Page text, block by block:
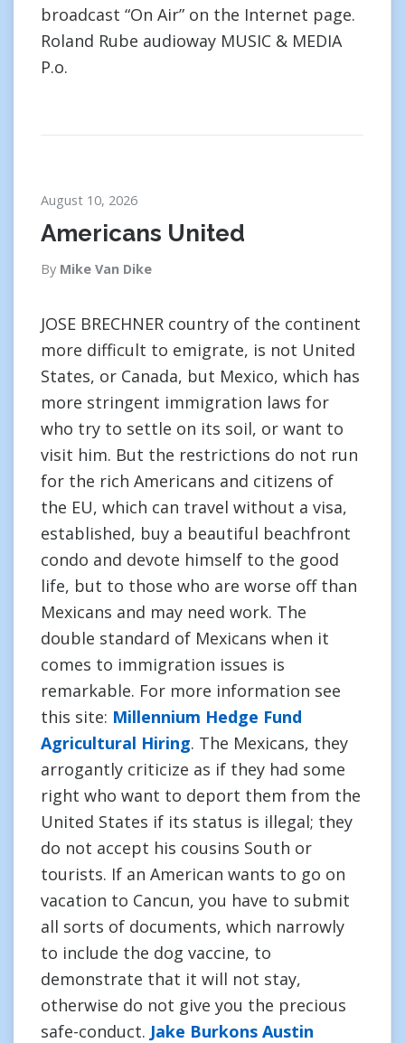
broadcast “On Air” on the Internet page.
Roland Rube audioway MUSIC & MEDIA
P.o.
August 10, 2026
Americans United
By Mike Van Dike
JOSE BRECHNER country of the continent
more difficult to emigrate, is not United
States, or Canada, but Mexico, which has
more stringent immigration laws for
who try to settle on its soil, or want to
visit him. But the restrictions do not run
for the rich Americans and citizens of
the EU, which can travel without a visa,
established, buy a beautiful beachfront
condo and devote himself to the good
life, but to those who are worse off than
Mexicans and may need work. The
double standard of Mexicans when it
comes to immigration issues is
remarkable. For more information see
this site: Millennium Hedge Fund
Agricultural Hiring. The Mexicans, they
arrogantly criticize as if they had some
right who want to deport them from the
United States if its status is illegal; they
do not accept his cousins South or
tourists. If an American wants to go on
vacation to Cancun, you have to submit
all sorts of documents, which narrowly
to include the dog vaccine, to
demonstrate that it will not stay,
otherwise do not give you the precious
safe-conduct. Jake Burkons Austin